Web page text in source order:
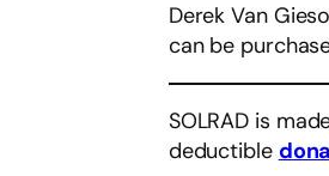
Derek Van
can be
SOLRAD is
deductible